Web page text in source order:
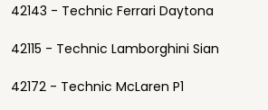
42143 - Technic Ferrari Daytona
42115 - Technic Lamborghini Sian
42172 - Technic McLaren P1